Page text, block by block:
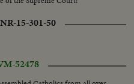
15-301-50
52478